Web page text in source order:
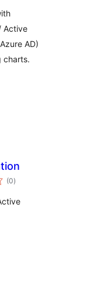
Active
AD)
charts.
(0total
ratings
)